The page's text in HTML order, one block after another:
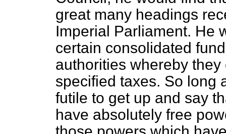
great many headings
Imperial Parliament. He
certain consolidated
authorities whereby
specified taxes. So long
futile to get up and say
have absolutely free